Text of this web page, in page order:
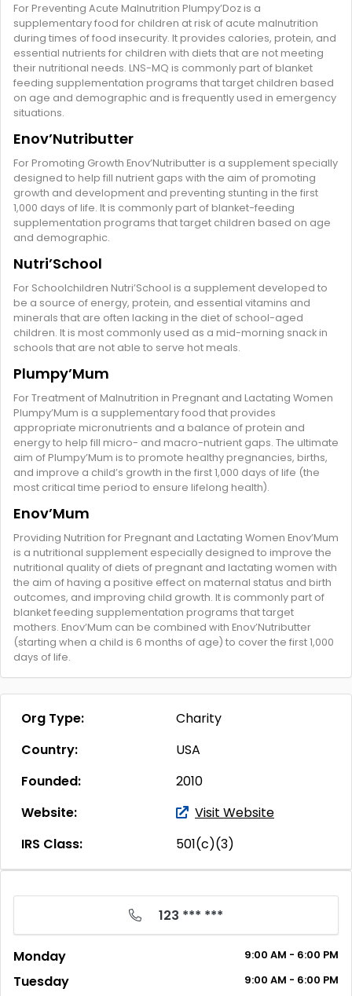
For Preventing Acute Malnutrition Plumpy’Doz is a
supplementary food for children at risk of acute malnutrition
during times of food insecurity. It provides calories, protein, and
essential nutrients for children with diets that are not meeting
their nutritional needs. LNS-MQ is commonly part of blanket
feeding supplementation programs that target children based
on age and demographic and is frequently used in emergency
situations.
Enov’Nutributter
For Promoting Growth Enov’Nutributter is a supplement specially
designed to help fill nutrient gaps with the aim of promoting
growth and development and preventing stunting in the first
1,000 days of life. It is commonly part of blanket-feeding
supplementation programs that target children based on age
and demographic.
Nutri’School
For Schoolchildren Nutri’School is a supplement developed to
be a source of energy, protein, and essential vitamins and
minerals that are often lacking in the diet of school-aged
children. It is most commonly used as a mid-morning snack in
schools that are not able to serve hot meals.
Plumpy’Mum
For Treatment of Malnutrition in Pregnant and Lactating Women
Plumpy’Mum is a supplementary food that provides
appropriate micronutrients and a balance of protein and
energy to help fill micro- and macro-nutrient gaps. The ultimate
aim of Plumpy’Mum is to promote healthy pregnancies, births,
and improve a child’s growth in the first 1,000 days of life (the
most critical time period to ensure lifelong health).
Enov’Mum
Providing Nutrition for Pregnant and Lactating Women Enov’Mum
is a nutritional supplement especially designed to improve the
nutritional quality of diets of pregnant and lactating women with
the aim of having a positive effect on maternal status and birth
outcomes, and improving child growth. It is commonly part of
blanket feeding supplementation programs that target
mothers. Enov’Mum can be combined with Enov’Nutributter
(starting when a child is 6 months of age) to cover the first 1,000
days of life.
Org Type:
Charity
Country:
USA
Founded:
2010
Website:
Visit Website
IRS Class:
501(c)(3)
123 *** ***
Monday 9:00 AM - 6:00 PM
Tuesday 9:00 AM - 6:00 PM